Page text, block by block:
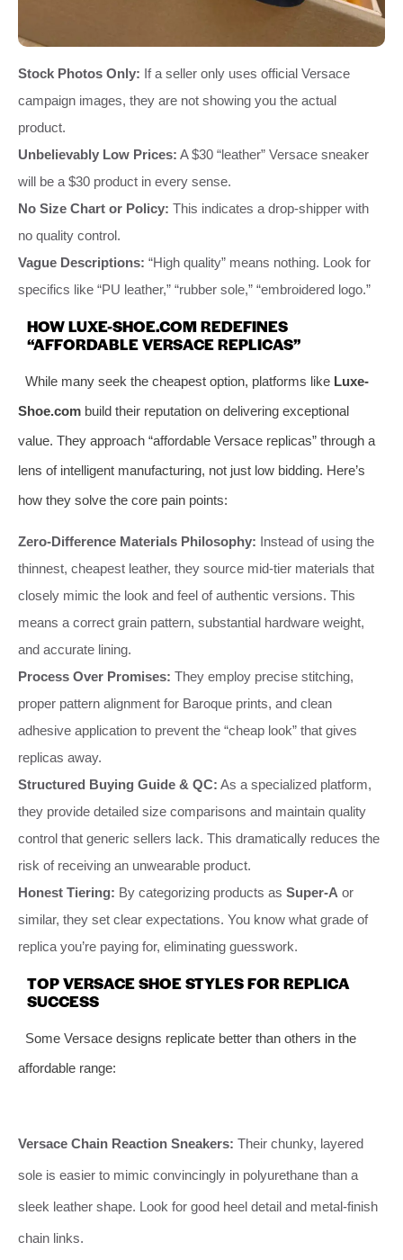
Stock Photos Only: If a seller only uses official Versace
campaign images, they are not showing you the actual
product.
Unbelievably Low Prices: A $30 “leather” Versace sneaker
will be a $30 product in every sense.
No Size Chart or Policy: This indicates a drop-shipper with
no quality control.
Vague Descriptions: “High quality” means nothing. Look for
specifics like “PU leather,” “rubber sole,” “embroidered logo.”
HOW LUXE-SHOE.COM REDEFINES
“AFFORDABLE VERSACE REPLICAS”
While many seek the cheapest option, platforms like Luxe-
Shoe.com build their reputation on delivering exceptional
value. They approach “affordable Versace replicas” through a
lens of intelligent manufacturing, not just low bidding. Here’s
how they solve the core pain points:
Zero-Difference Materials Philosophy: Instead of using the
thinnest, cheapest leather, they source mid-tier materials that
closely mimic the look and feel of authentic versions. This
means a correct grain pattern, substantial hardware weight,
and accurate lining.
Process Over Promises: They employ precise stitching,
proper pattern alignment for Baroque prints, and clean
adhesive application to prevent the “cheap look” that gives
replicas away.
Structured Buying Guide & QC: As a specialized platform,
they provide detailed size comparisons and maintain quality
control that generic sellers lack. This dramatically reduces the
risk of receiving an unwearable product.
Honest Tiering: By categorizing products as Super-A or
similar, they set clear expectations. You know what grade of
replica you’re paying for, eliminating guesswork.
TOP VERSACE SHOE STYLES FOR REPLICA
SUCCESS
Some Versace designs replicate better than others in the
affordable range:
Versace Chain Reaction Sneakers: Their chunky, layered
sole is easier to mimic convincingly in polyurethane than a
sleek leather shape. Look for good heel detail and metal-finish
chain links.